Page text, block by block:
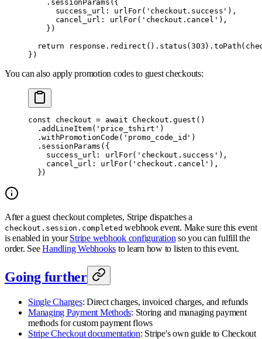
    .
sessionParams ( {
      success_url
: urlFor( 'checkout.success' ) ,
      cancel_url
: urlFor( 'checkout.cancel' ) ,
    }
)
  return
response . redirect () . status( 303) . toPath
} )
You can also apply promotion codes to guest checkouts:
const checkout = await Checkout . guest ()
  .
addLineItem( 'price_tshirt' )
  .
withPromotionCode ( 'promo_code_id' )
  .
sessionParams ( {
    success_url
: urlFor( 'checkout.success' ) ,
    cancel_url
: urlFor( 'checkout.cancel' ) ,
  }
)
After a guest checkout completes, Stripe dispatches a
checkout.session.completed webhook event. Make sure this event
is enabled in yourStripe webhook configuration so you can fulfill the
order. SeeHandling Webhooks to learn how to listen to this event.
Going further
Single Charges: Direct charges, invoiced charges, and refunds
Managing Payment Methods: Storing and managing payment
methods for custom payment flows
Stripe Checkout documentation: Stripe's own guide to Checkout